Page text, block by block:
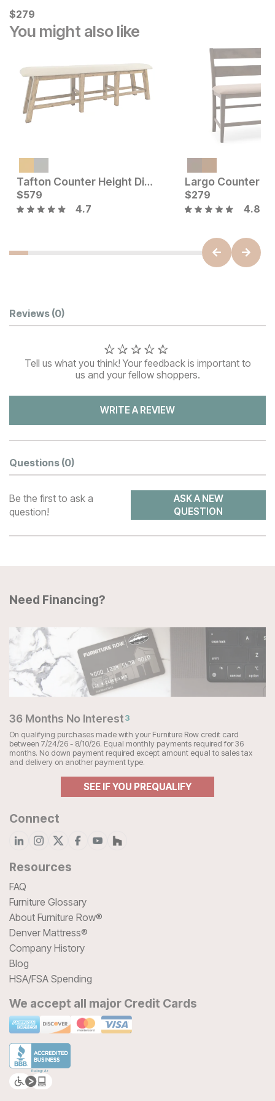
Current Price
$279
$279
You might also like
Current Price
$299 Tafton Counter Height Dining Bench
Current Price
$579
$579
4.7
$279
4.8
Customer Reviews
Reviews (0)
Tell us what you think! Your feedback is important to
us and your fellow shoppers.
WRITE A REVIEW
Questions (0)
Be the first to ask a
question!
ASK A NEW
QUESTION
Need Financing?
36 Months No Interest3
On qualifying purchases made with your Furniture Row credit card
between 7/24/26 - 8/10/26. Equal monthly payments required for 36
months. No down payment required except amount equal to sales tax
and delivery on another payment type.
SEE IF YOU PREQUALIFY
Connect
Resources
FAQ
Furniture Glossary
About Furniture Row®
Denver Mattress®
Company History
Blog
HSA/FSA Spending
We accept all major Credit Cards